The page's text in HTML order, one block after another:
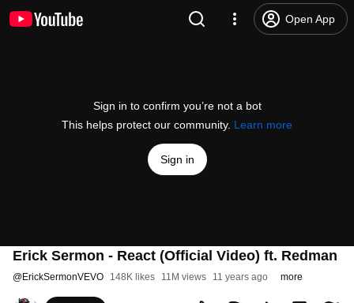
Open App
Sign in to confirm you’re not a bot
This helps protect our community. Learn more
Sign in
Erick Sermon - React (Official Video) ft. Redman
@ErickSermonVEVO 148K likes 11M views 11 years ago more